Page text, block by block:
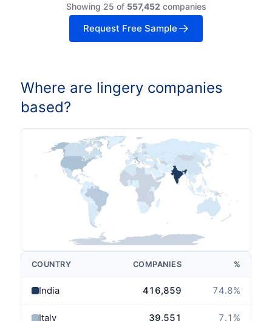
Showing 25 of 557,452 companies
Request Free Sample
Where are lingery companies
based?
COUNTRY COMPANIES %
India 416,859 74.8%
Italy 39,551 7.1 %